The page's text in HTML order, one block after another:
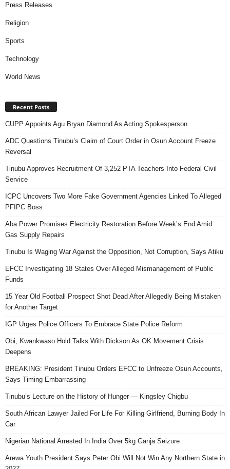
Press Releases
Religion
Sports
Technology
World News
Recent Posts
CUPP Appoints Agu Bryan Diamond As Acting Spokesperson
ADC Questions Tinubu’s Claim of Court Order in Osun Account Freeze
Reversal
Tinubu Approves Recruitment Of 3,252 PTA Teachers Into Federal Civil
Service
ICPC Uncovers Two More Fake Government Agencies Linked To Alleged
PFIPC Boss
Aba Power Promises Electricity Restoration Before Week’s End Amid
Gas Supply Repairs
Tinubu Is Waging War Against the Opposition, Not Corruption, Says Atiku
EFCC Investigating 18 States Over Alleged Mismanagement of Public
Funds
15 Year Old Football Prospect Shot Dead After Allegedly Being Mistaken
for Another Target
IGP Urges Police Officers To Embrace State Police Reform
Obi, Kwankwaso Hold Talks With Dickson As OK Movement Crisis
Deepens
BREAKING: President Tinubu Orders EFCC to Unfreeze Osun Accounts,
Says Timing Embarrassing
Tinubu’s Lecture on the History of Hunger — Kingsley Chigbu
South African Lawyer Jailed For Life For Killing Girlfriend, Burning Body In
Car
Nigerian National Arrested In India Over 5kg Ganja Seizure
Arewa Youth President Says Peter Obi Will Not Win Any Northern State in